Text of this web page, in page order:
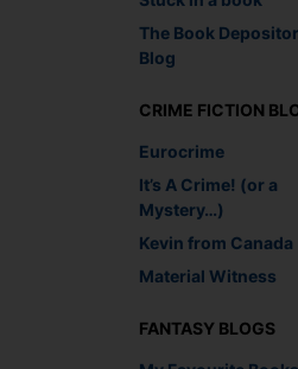
The Book
Blog
CRIME FICTION
Eurocrime
It’s A Crime! (or a
Mystery…)
Kevin from Canada
Material Witness
FANTASY BLOGS